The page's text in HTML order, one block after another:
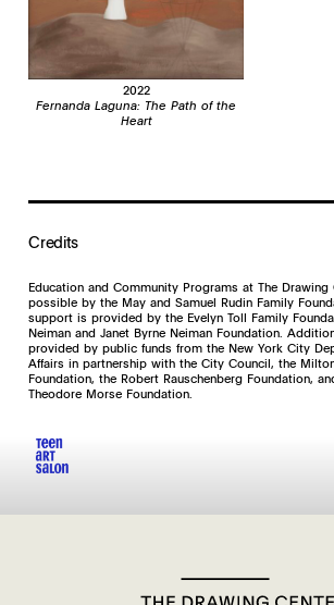
2022
Fernanda Laguna: The Path of the
Heart
Credits
Education and Community Programs at The Drawing
possible by the May and Samuel Rudin Family
support is provided by the Evelyn Toll Family
Neiman and Janet Byrne Neiman Foundation.
provided by public funds from the New York City
Affairs in partnership with the City Council, the
Foundation, the Robert Rauschenberg Foundation,
Theodore Morse Foundation.